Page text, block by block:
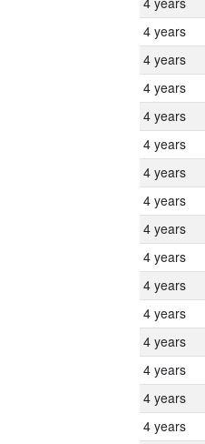
4 years
4 years
4 years
4 years
4 years
4 years
4 years
4 years
4 years
4 years
4 years
4 years
4 years
4 years
4 years